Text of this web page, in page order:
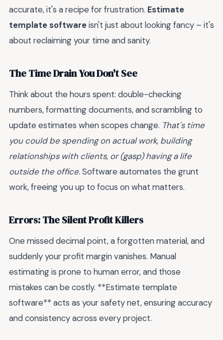
accurate, it's a recipe for frustration. Estimate
template softwareisn't just about looking fancy – it's
about reclaiming your time and sanity.
The Time Drain You Don't See
Think about the hours spent: double-checking
numbers, formatting documents, and scrambling to
update estimates when scopes change. That's time
you could be spending on actual work, building
relationships with clients, or (gasp) having a life
outside the office.Software automates the grunt
work, freeing you up to focus on what matters.
Errors: The Silent Profit Killers
One missed decimal point, a forgotten material, and
suddenly your profit margin vanishes. Manual
estimating is prone to human error, and those
mistakes can be costly. **Estimate template
software** acts as your safety net, ensuring accuracy
and consistency across every project.